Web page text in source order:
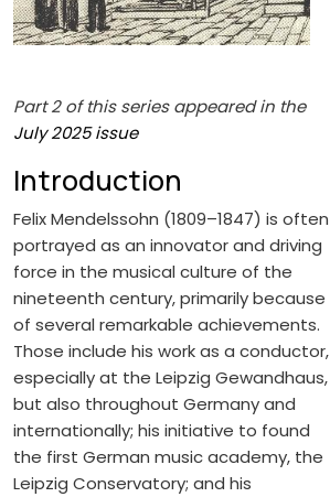
Part 2 of this series appeared in the
July 2025 issue
Introduction
Felix Mendelssohn (1809–1847) is often
portrayed as an innovator and driving
force in the musical culture of the
nineteenth century, primarily because
of several remarkable achievements.
Those include his work as a conductor,
especially at the Leipzig Gewandhaus,
but also throughout Germany and
internationally; his initiative to found
the first German music academy, the
Leipzig Conservatory; and his